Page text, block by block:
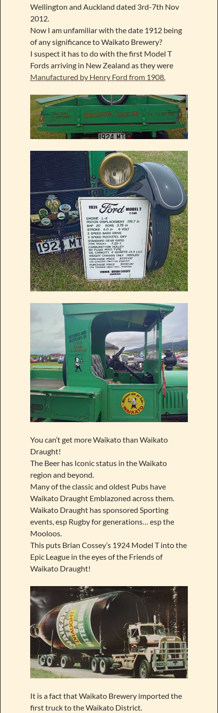
Wellington and Auckland dated 3rd-7th Nov
2012.
Now I am unfamiliar with the date 1912 being
of any significance to Waikato Brewery?
I suspect it has to do with the first Model T
Fords arriving in New Zealand as they were
Manufactured by Henry Ford from 1908.
You can’t get more Waikato than Waikato
Draught!
The Beer has Iconic status in the Waikato
region and beyond.
Many of the classic and oldest Pubs have
Waikato Draught Emblazoned across them.
Waikato Draught has sponsored Sporting
events, esp Rugby for generations… esp the
Mooloos.
This puts Brian Cossey’s 1924 Model T into the
Epic League in the eyes of the Friends of
Waikato Draught!
It is a fact that Waikato Brewery imported the
first truck to the Waikato District.